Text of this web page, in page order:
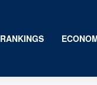
RANKINGS